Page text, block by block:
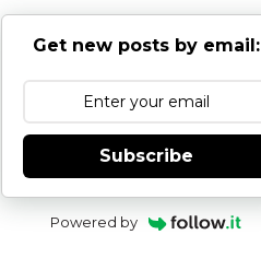
Get new posts by email:
Subscribe
Powered by